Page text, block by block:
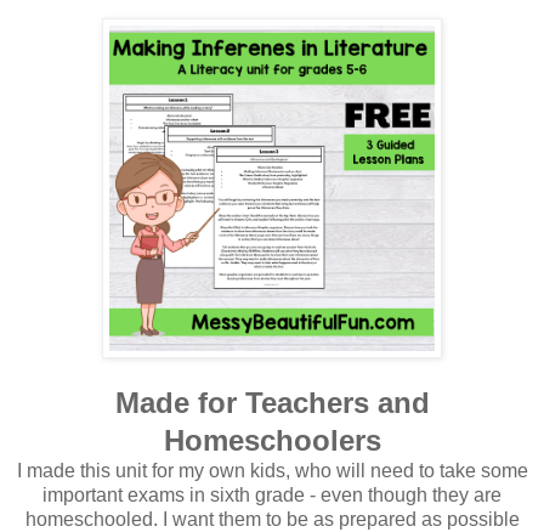
Made for Teachers and
Homeschoolers
I made this unit for my own kids, who will need to take some
important exams in sixth grade - even though they are
homeschooled. I want them to be as prepared as possible